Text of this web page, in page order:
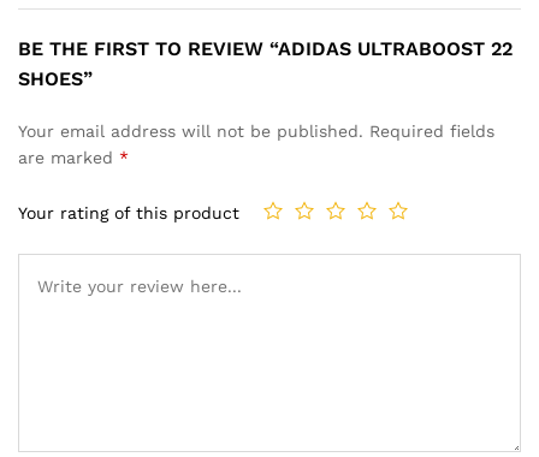
BE THE FIRST TO REVIEW “ADIDAS ULTRABOOST 22
SHOES”
Your email address will not be published. Required fields
are marked *
Your rating of this product